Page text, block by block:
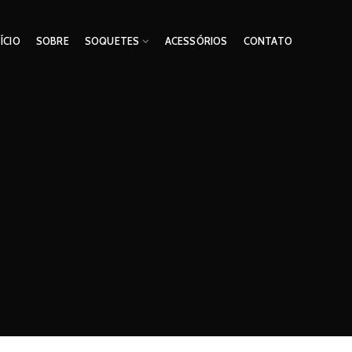
SOBRE SOQUETES ACESSÓRIOS CONTATO